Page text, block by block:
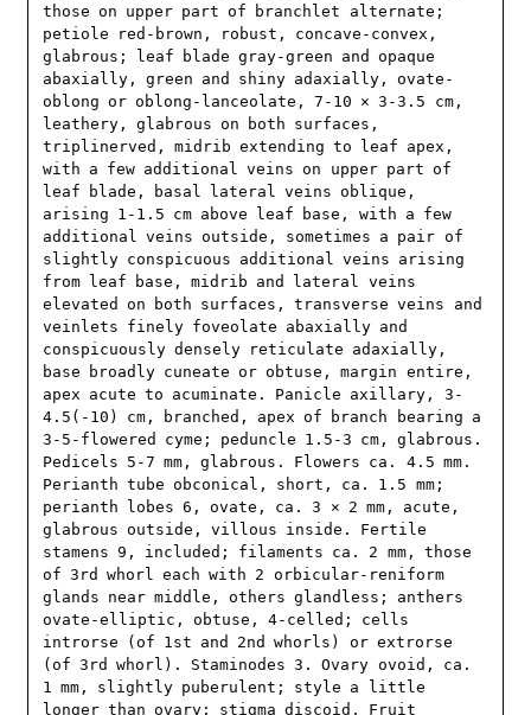
those on upper part of branchlet alternate;
petiole red-brown, robust, concave-convex,
glabrous; leaf blade gray-green and opaque
abaxially, green and shiny adaxially, ovate-
oblong or oblong-lanceolate, 7-10 × 3-3.5 cm,
leathery, glabrous on both surfaces,
triplinerved, midrib extending to leaf apex,
with a few additional veins on upper part of
leaf blade, basal lateral veins oblique,
arising 1-1.5 cm above leaf base, with a few
additional veins outside, sometimes a pair of
slightly conspicuous additional veins arising
from leaf base, midrib and lateral veins
elevated on both surfaces, transverse veins and
veinlets finely foveolate abaxially and
conspicuously densely reticulate adaxially,
base broadly cuneate or obtuse, margin entire,
apex acute to acuminate. Panicle axillary, 3-
4.5(-10) cm, branched, apex of branch bearing a
3-5-flowered cyme; peduncle 1.5-3 cm, glabrous.
Pedicels 5-7 mm, glabrous. Flowers ca. 4.5 mm.
Perianth tube obconical, short, ca. 1.5 mm;
perianth lobes 6, ovate, ca. 3 × 2 mm, acute,
glabrous outside, villous inside. Fertile
stamens 9, included; filaments ca. 2 mm, those
of 3rd whorl each with 2 orbicular-reniform
glands near middle, others glandless; anthers
ovate-elliptic, obtuse, 4-celled; cells
introrse (of 1st and 2nd whorls) or extrorse
(of 3rd whorl). Staminodes 3. Ovary ovoid, ca.
1 mm, slightly puberulent; style a little
longer than ovary; stigma discoid. Fruit